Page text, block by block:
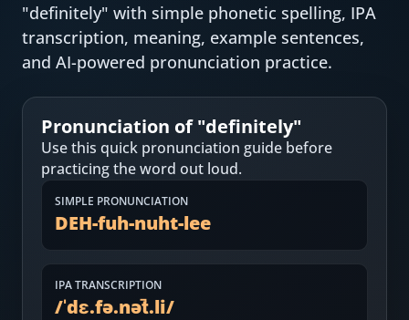
How to Pronounce Any Word
Chrome Extension
Most Common English Words
Practice Sentences and Word Lists
Log in
Download App
"definitely" with simple phonetic spelling, IPA
transcription, meaning, example sentences,
and AI-powered pronunciation practice.
Pronunciation of "definitely"
Use this quick pronunciation guide before
practicing the word out loud.
SIMPLE PRONUNCIATION
DEH-fuh-nuht-lee
IPA TRANSCRIPTION
/ˈdɛ.fə.nət̚.li/